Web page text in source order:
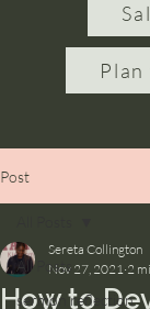
Post
All Posts
sermon reflection
How to
Sereta Collington
Nov 27, 2021 2